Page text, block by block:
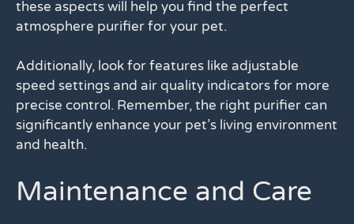
these aspects will help you find the perfect
atmosphere purifier for your pet.
Additionally, look for features like adjustable
speed settings and air quality indicators for more
precise control. Remember, the right purifier can
significantly enhance your pet’s living environment
and health.
Maintenance and Care